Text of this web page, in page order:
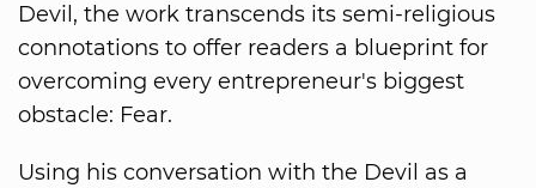
Devil, the work transcends its semi-religious
connotations to offer readers a blueprint for
overcoming every entrepreneur's biggest
obstacle: Fear.
Using his conversation with the Devil as a